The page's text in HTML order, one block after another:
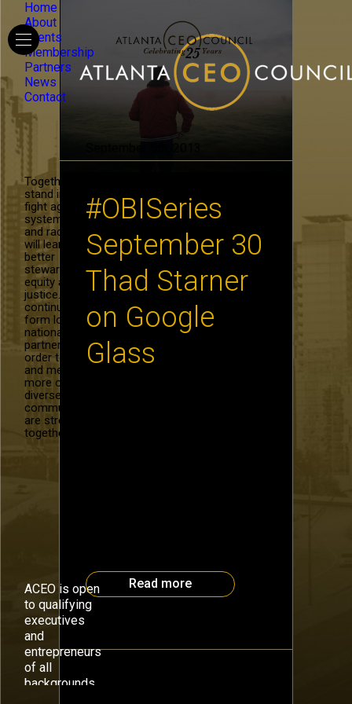
Home
About
Events
Membership
Partners
News
Contact
Together, we
stand in the
fight against
systemic hate
and racism. We
will learn to be
better
stewards of
equity and
justice. We will
continue to
form local and
national
partnerships in
order to recruit
and mentor
more of our
diverse
community. We
are stronger
together.
ACEO is open
to qualifying
executives
and
entrepreneurs
of all
backgrounds.
#OBISeries
September 30
Thad Starner
on Google
Glass
Read more